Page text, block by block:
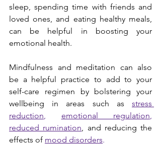
sleep, spending time with friends and
loved ones, and eating healthy meals,
can be helpful in boosting your
emotional health.
Mindfulness and meditation can also
be a helpful practice to add to your
self-care regimen by bolstering your
wellbeing in areas such as stress
reduction, emotional regulation
reduced rumination, and reducing the
effects of mood disorders.